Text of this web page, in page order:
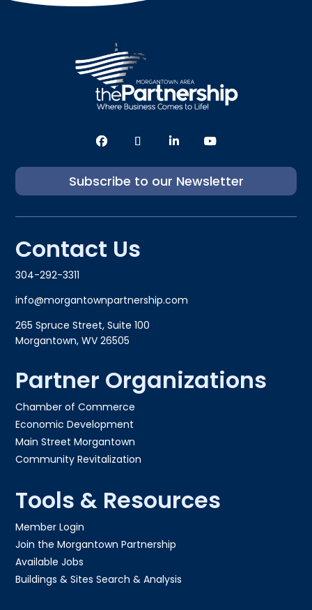
Subscribe to our Newsletter
Contact Us
304-292-3311
info@morgantownpartnership.com
265 Spruce Street, Suite 100
Morgantown, WV 26505
Partner Organizations
Chamber of Commerce
Economic Development
Main Street Morgantown
Community Revitalization
Tools & Resources
Member Login
Join the Morgantown Partnership​
Available Jobs
Buildings & Sites Search & Analysis